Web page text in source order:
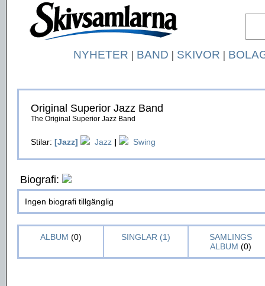
NYHETER | BAND | SKIVOR |
Original Superior Jazz Band
The Original Superior Jazz Band
Stilar: [Jazz] Jazz | Swing
Biografi:
Ingen biografi tillgänglig
ALBUM (0) SINGLAR (1)
SAMLINGS
ALBUM (0)